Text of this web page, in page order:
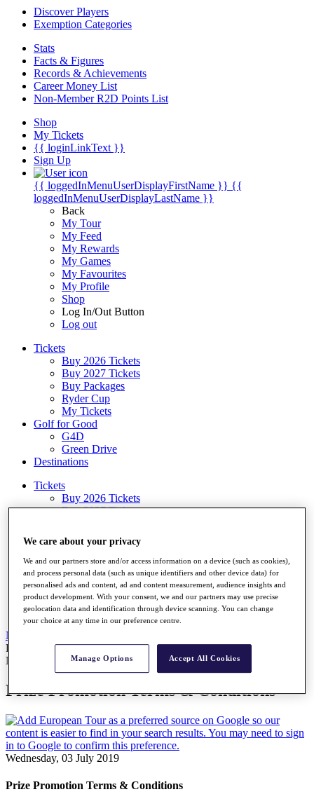
Discover Players
Exemption Categories
Stats
Facts & Figures
Records & Achievements
Career Money List
Non-Member R2D Points List
Shop
My Tickets
{{ loginLinkText }}
Sign Up
{{ loggedInMenuUserDisplayFirstName }} {{
loggedInMenuUserDisplayLastName }}
Back
My Tour
My Feed
My Rewards
My Games
My Favourites
My Profile
Shop
Log In/Out Button
Log out
Tickets
Buy 2026 Tickets
Buy 2027 Tickets
Buy Packages
Ryder Cup
My Tickets
Golf for Good
G4D
Green Drive
Destinations
Tickets
Buy 2026 Tickets
Buy 2027 Tickets
Ryder Cup
My Tickets
Golf for Good
G4D
Green Drive
Shop
News
Prize Promotion Terms & Conditions
News
Prize Promotion Terms & Conditions
Wednesday, 03 July 2019
Prize Promotion Terms & Conditions
We care about your privacy
We and our partners store and/or access information on a device (such as cookies),
and process personal data (such as unique identifiers and other device data) for
personalised ads and content, ad and content measurement, audience insights and
product development. With your consent, we and our partners may use precise
geolocation data and identification through device scanning. You can change
your choice at any time in our preference centre.
Manage Options Accept All Cookies